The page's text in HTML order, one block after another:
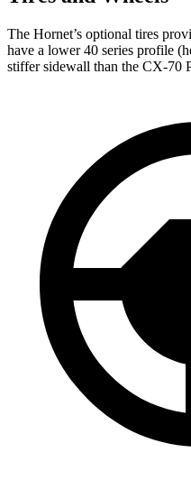
The Hornet’s optional tires
have a lower 40 series profile
stiffer sidewall than the CX-70